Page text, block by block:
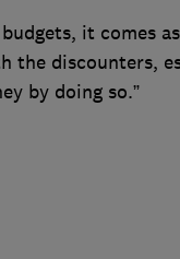
it comes
the discounters,
by doing so.”